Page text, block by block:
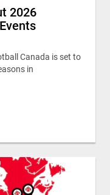
2026
Canada is set to
in